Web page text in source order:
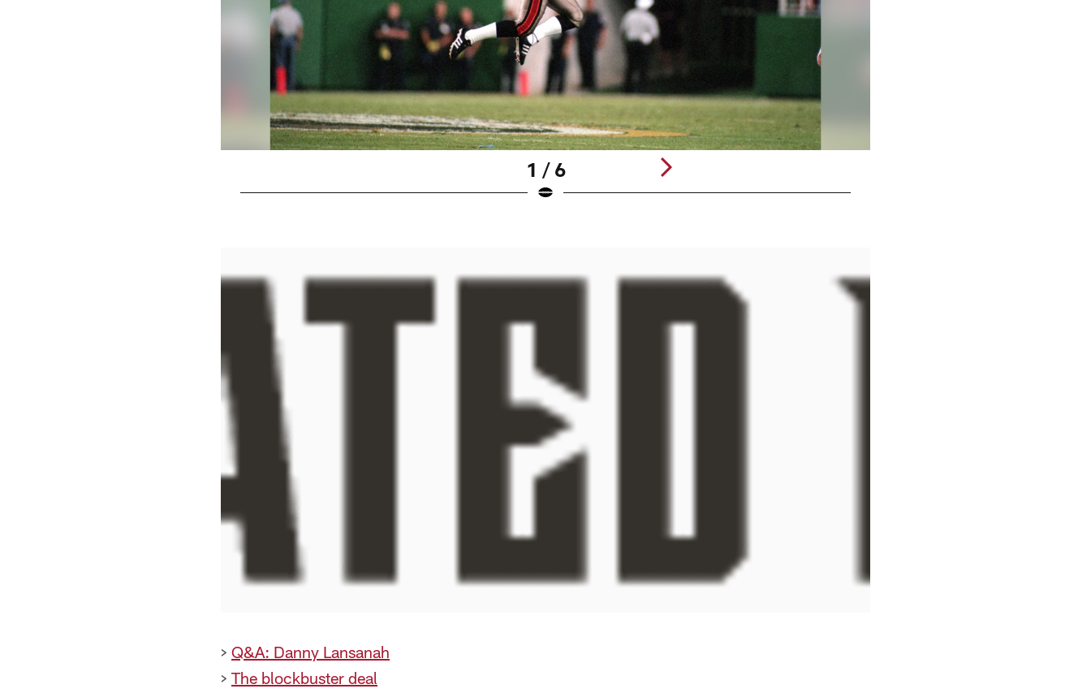
1 / 6
> Q&A: Danny Lansanah
> The blockbuster deal